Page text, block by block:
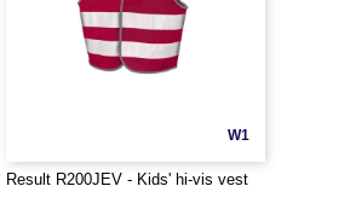
W1
Result R200JEV - Kids' hi-vis vest